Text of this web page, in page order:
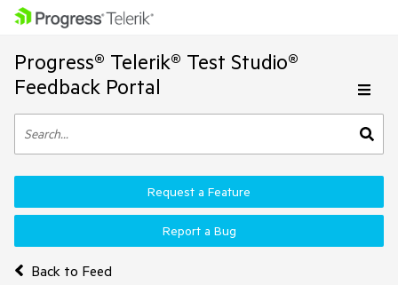
Progress® Telerik® Test Studio®
Feedback Portal
Back to Feed
Request a Feature
Report a Bug